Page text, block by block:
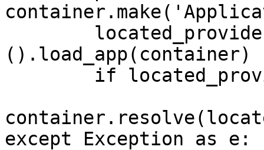
().load_app(container)
except Exception as e: